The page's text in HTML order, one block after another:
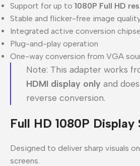
Support for up to 1080P Full HD
Stable and flicker-free image
Integrated active conversion
Plug-and-play operation
One-way conversion from VGA
Note: This adapter works
HDMI display only and
reverse conversion.
Full HD 1080P Display
Designed to deliver sharp visuals
screens.